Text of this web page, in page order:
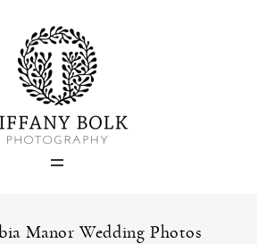
Manor Wedding Photos
Home
Blog